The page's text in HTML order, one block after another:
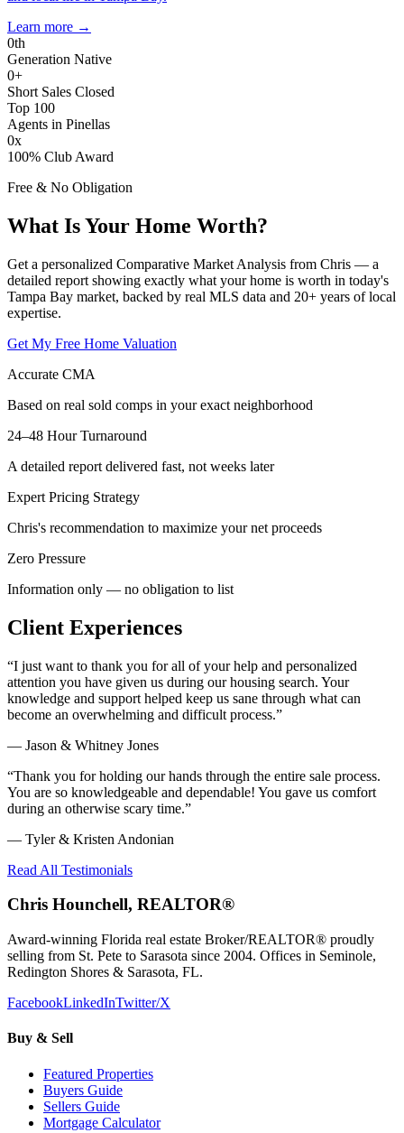
Learn more →
0th
Generation Native
0+
Short Sales Closed
Top 100
Agents in Pinellas
0x
100% Club Award
Free & No Obligation
What Is Your Home Worth?
Get a personalized Comparative Market Analysis from Chris — a
detailed report showing exactly what your home is worth in today's
Tampa Bay market, backed by real MLS data and 20+ years of local
expertise.
Get My Free Home Valuation
Accurate CMA
Based on real sold comps in your exact neighborhood
24–48 Hour Turnaround
A detailed report delivered fast, not weeks later
Expert Pricing Strategy
Chris's recommendation to maximize your net proceeds
Zero Pressure
Information only — no obligation to list
Client Experiences
“I just want to thank you for all of your help and personalized
attention you have given us during our housing search. Your
knowledge and support helped keep us sane through what can
become an overwhelming and difficult process.”
— Jason & Whitney Jones
“Thank you for holding our hands through the entire sale process.
You are so knowledgeable and dependable! You gave us comfort
during an otherwise scary time.”
— Tyler & Kristen Andonian
Read All Testimonials
Chris Hounchell, REALTOR®
Award-winning Florida real estate Broker/REALTOR® proudly
selling from St. Pete to Sarasota since 2004. Offices in Seminole,
Redington Shores & Sarasota, FL.
FacebookLinkedInTwitter/X
Buy & Sell
Featured Properties
Buyers Guide
Sellers Guide
Mortgage Calculator